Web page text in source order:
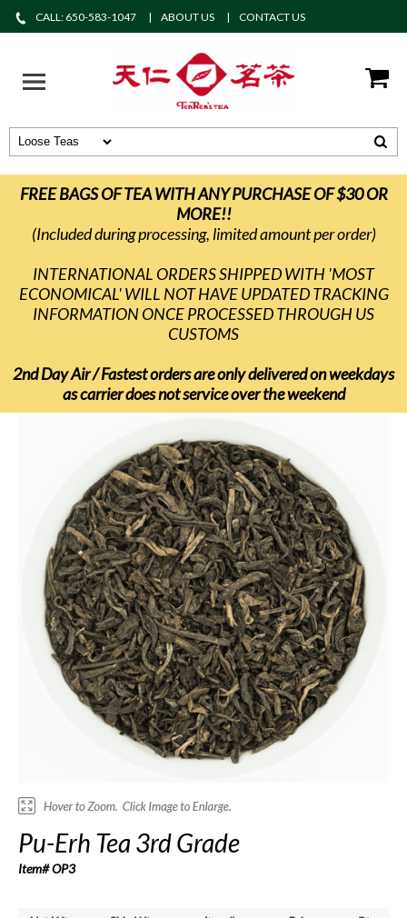
CALL: 650-583-1047 ABOUT US CONTACT US
FREE BAGS OF TEA WITH ANY PURCHASE OF $30 OR
MORE!!
(Included during processing, limited amount per order)
INTERNATIONAL ORDERS SHIPPED WITH 'MOST
ECONOMICAL' WILL NOT HAVE UPDATED TRACKING
INFORMATION ONCE PROCESSED THROUGH US
CUSTOMS
2nd Day Air / Fastest orders are only delivered on weekdays
as carrier does not service over the weekend
Pu-Erh Tea 3rd Grade
Item# OP3